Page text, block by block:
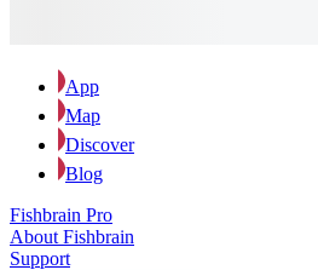
App
Map
Discover
Blog
Fishbrain Pro
About Fishbrain
Support